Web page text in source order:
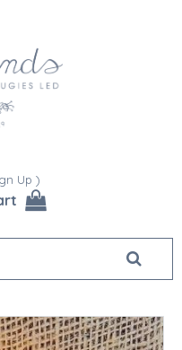
Up )